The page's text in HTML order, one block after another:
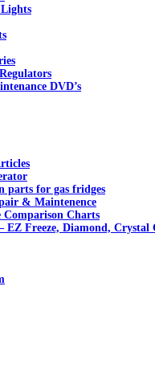
DVD’s
parts for gas fridges
& Maintenence
Comparison Charts
EZ Freeze, Diamond, Crystal